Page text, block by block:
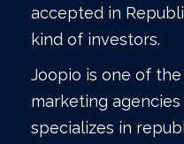
accepted in
kind of investors.
Joopio is one of
marketing
specializes in